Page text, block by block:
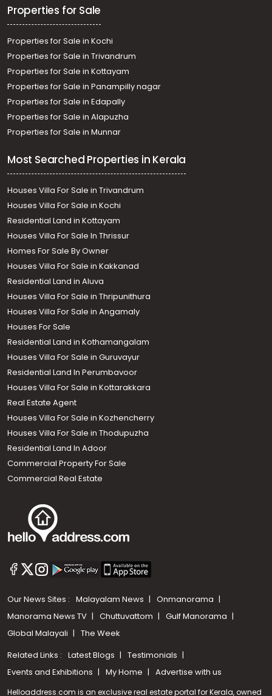
Properties for Sale
Properties for Sale in Kochi
Properties for Sale in Trivandrum
Properties for Sale in Kottayam
Properties for Sale in Panampilly nagar
Properties for Sale in Edapally
Properties for Sale in Alapuzha
Properties for Sale in Munnar
Most Searched Properties in Kerala
Houses Villa For Sale in Trivandrum
Houses Villa For Sale in Kochi
Residential Land in Kottayam
Houses Villa For Sale In Thrissur
Homes For Sale By Owner
Houses Villa For Sale in Kakkanad
Residential Land in Aluva
Houses Villa For Sale in Thripunithura
Houses Villa For Sale in Angamaly
Houses For Sale
Residential Land in Kothamangalam
Houses Villa For Sale in Guruvayur
Residential Land In Perumbavoor
Houses Villa For Sale in Kottarakkara
Real Estate Agent
Houses Villa For Sale in Kozhencherry
Houses Villa For Sale in Thodupuzha
Residential Land In Adoor
Commercial Property For Sale
Commercial Real Estate
Our News Sites : Malayalam News
Onmanorama
Manorama News TV
Chuttuvattom
Gulf Manorama
Global Malayali
The Week
Related Links : Latest Blogs
Testimonials
Events and Exhibitions
My Home Advertise with us
Helloaddress.com is an exclusive real estate portal for Kerala, owned